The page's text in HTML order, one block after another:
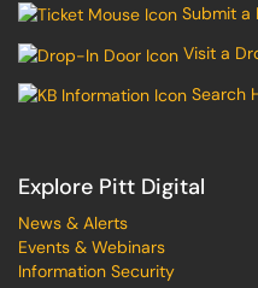
Submit a
Visit a
Search
Explore Pitt Digital
News & Alerts
Events & Webinars
Information Security